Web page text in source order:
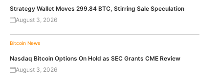
Strategy Wallet Moves 299.84 BTC, Stirring Sale Speculation
August 3, 2026
Bitcoin News
Nasdaq Bitcoin Options On Hold as SEC Grants CME Review
August 3, 2026